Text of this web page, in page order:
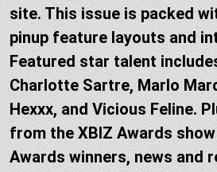
site. This issue is packed
pinup feature layouts and
Featured star talent
Charlotte Sartre, Marlo
Hexxx, and Vicious Feline.
from the XBIZ Awards
Awards winners, news and